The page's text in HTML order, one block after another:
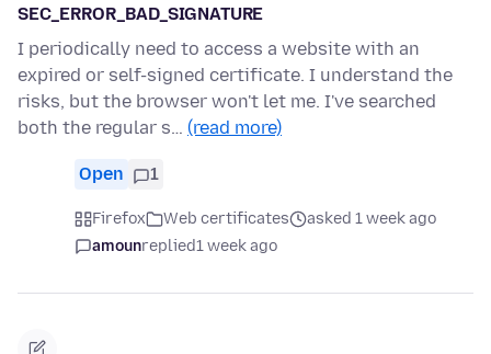
SEC_ERROR_BAD_SIGNATURE
I periodically need to access a website with an
expired or self-signed certificate. I understand the
risks, but the browser won't let me. I've searched
both the regular s… (read more)
Open 1
Firefox Web certificates
asked 1 week ago
amounreplied1 week ago